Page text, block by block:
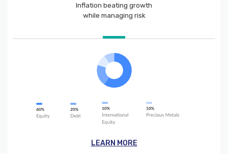
Inflation beating growth
while managing risk
LEARN MORE